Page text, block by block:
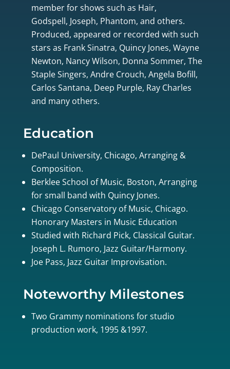
member for shows such as Hair,
Godspell, Joseph, Phantom, and others.
Produced, appeared or recorded with such
stars as Frank Sinatra, Quincy Jones, Wayne
Newton, Nancy Wilson, Donna Sommer, The
Staple Singers, Andre Crouch, Angela Bofill,
Carlos Santana, Deep Purple, Ray Charles
and many others.
Education
DePaul University, Chicago, Arranging &
Composition.
Berklee School of Music, Boston, Arranging
for small band with Quincy Jones.
Chicago Conservatory of Music, Chicago.
Honorary Masters in Music Education
Studied with Richard Pick, Classical Guitar.
Joseph L. Rumoro, Jazz Guitar/Harmony.
Joe Pass, Jazz Guitar Improvisation.
Noteworthy Milestones
Two Grammy nominations for studio
production work, 1995 &1997.